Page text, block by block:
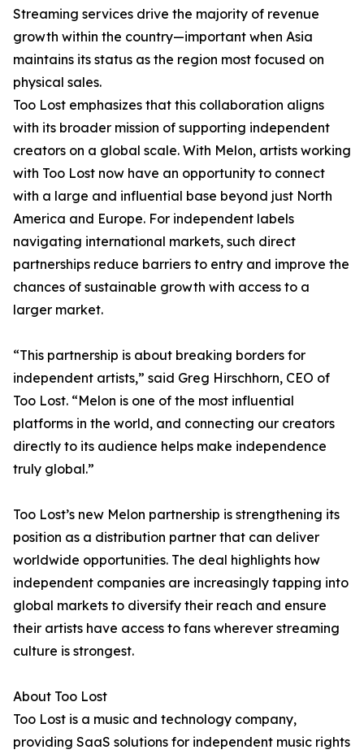
Streaming services drive the majority of revenue
growth within the country—important when Asia
maintains its status as the region most focused on
physical sales.
Too Lost emphasizes that this collaboration aligns
with its broader mission of supporting independent
creators on a global scale. With Melon, artists working
with Too Lost now have an opportunity to connect
with a large and influential base beyond just North
America and Europe. For independent labels
navigating international markets, such direct
partnerships reduce barriers to entry and improve the
chances of sustainable growth with access to a
larger market.
“This partnership is about breaking borders for
independent artists,” said Greg Hirschhorn, CEO of
Too Lost. “Melon is one of the most influential
platforms in the world, and connecting our creators
directly to its audience helps make independence
truly global.”
Too Lost’s new Melon partnership is strengthening its
position as a distribution partner that can deliver
worldwide opportunities. The deal highlights how
independent companies are increasingly tapping into
global markets to diversify their reach and ensure
their artists have access to fans wherever streaming
culture is strongest.
About Too Lost
Too Lost is a music and technology company,
providing SaaS solutions for independent music rights